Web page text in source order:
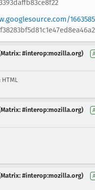
1663585
#interop:mozilla.org)
#interop:mozilla.org)
#interop:mozilla.org)